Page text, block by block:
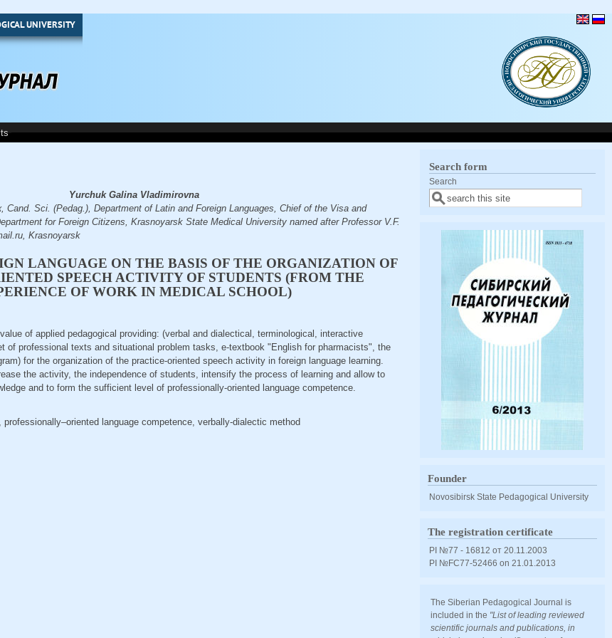
UNIVERSITY
Yurchuk Galina Vladimirovna
Cand. Sci. (Pedag.), Department of Latin and Foreign Languages, Chief of the Visa and
for Foreign Citizens, Krasnoyarsk State Medical University named after Professor V.F.
Krasnoyarsk
LANGUAGE ON THE BASIS OF THE ORGANIZATION OF
SPEECH ACTIVITY OF STUDENTS (FROM THE
OF WORK IN MEDICAL SCHOOL)
of applied pedagogical providing: (verbal and dialectical, terminological, interactive
of professional texts and situational problem tasks, e-textbook "English for pharmacists", the
for the organization of the practice-oriented speech activity in foreign language learning.
the activity, the independence of students, intensify the process of learning and allow to
and to form the sufficient level of professionally-oriented language competence.
language competence, verbally-dialectic method
Search form
Search
Founder
Novosibirsk State Pedagogical University
The registration certificate
PI №77 - 16812 от 20.11.2003
PI №FС77-52466 оn 21.01.2013
The Siberian Pedagogical Journal is
included in the "List of leading reviewed
scientific journals and publications, in